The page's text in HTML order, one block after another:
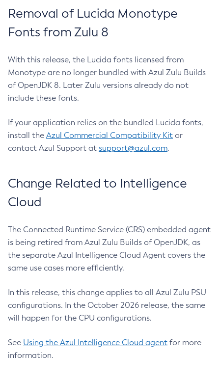
Removal of Lucida Monotype
Fonts from Zulu 8
With this release, the Lucida fonts licensed from
Monotype are no longer bundled with Azul Zulu Builds
of OpenJDK 8. Later Zulu versions already do not
include these fonts.
If your application relies on the bundled Lucida fonts,
install the Azul Commercial Compatibility Kit or
contact Azul Support at support@azul.com.
Change Related to Intelligence
Cloud
The Connected Runtime Service (CRS) embedded agent
is being retired from Azul Zulu Builds of OpenJDK, as
the separate Azul Intelligence Cloud Agent covers the
same use cases more efficiently.
In this release, this change applies to all Azul Zulu PSU
configurations. In the October 2026 release, the same
will happen for the CPU configurations.
See Using the Azul Intelligence Cloud agent for more
information.